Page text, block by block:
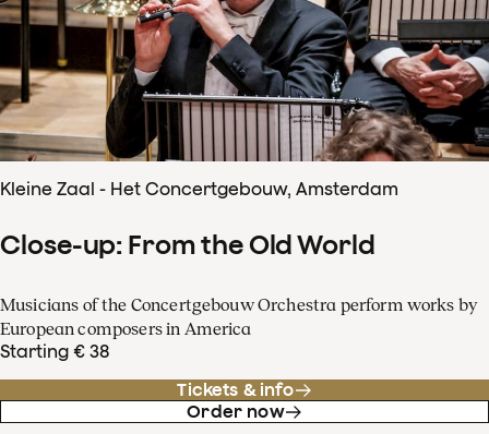
Kleine Zaal - Het Concertgebouw, Amsterdam
Close-up: From the Old World
Musicians of the Concertgebouw Orchestra perform works by
European composers in America
Starting € 38
Tickets & info
Order now